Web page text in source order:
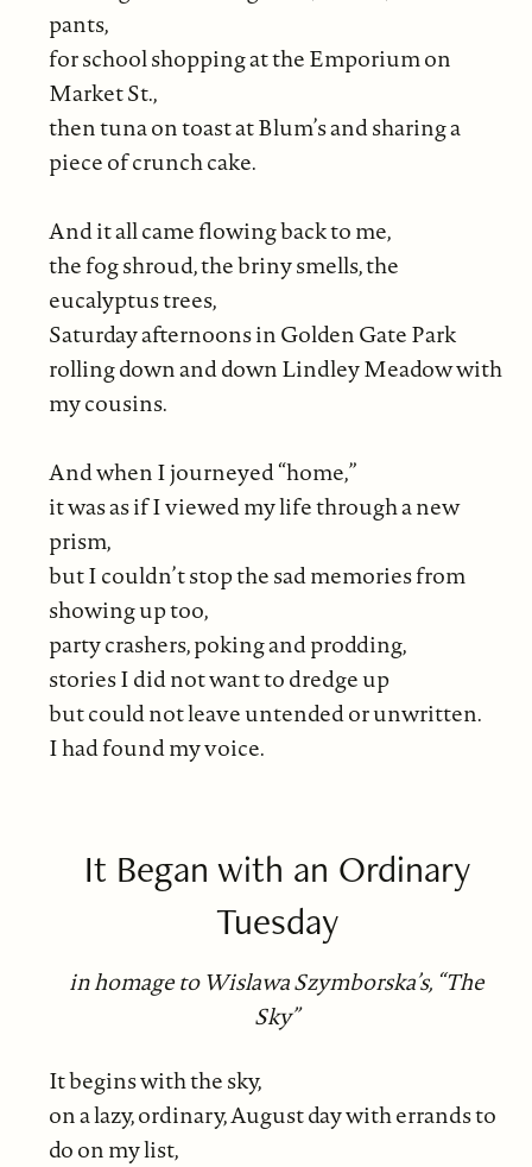
pants,
for school shopping at the Emporium on
Market St.,
then tuna on toast at Blum’s and sharing a
piece of crunch cake.
And it all came flowing back to me,
the fog shroud, the briny smells, the
eucalyptus trees,
Saturday afternoons in Golden Gate Park
rolling down and down Lindley Meadow with
my cousins.
And when I journeyed “home,”
it was as if I viewed my life through a new
prism,
but I couldn’t stop the sad memories from
showing up too,
party crashers, poking and prodding,
stories I did not want to dredge up
but could not leave untended or unwritten.
I had found my voice.
It Began with an Ordinary
Tuesday
in homage to Wislawa Szymborska’s, “The
Sky”
It begins with the sky,
on a lazy, ordinary, August day with errands to
do on my list,